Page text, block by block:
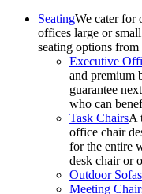
SeatingWe cater for
offices large or
seating options
Executive
and premium
guarantee
who can
Task ChairsA
office chair
for the entire
desk chair or
Outdoor Sofas
Meeting